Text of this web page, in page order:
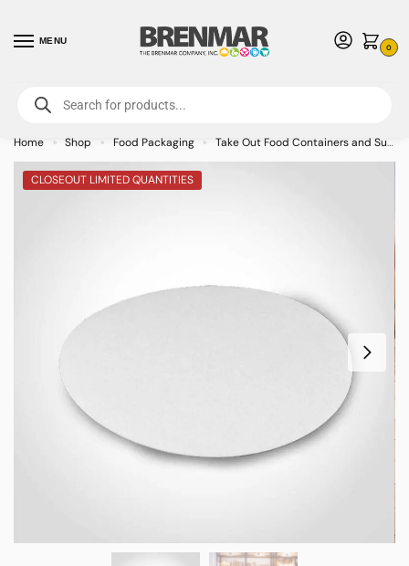
MENU
0
For International Orders (Outside of USA & Canada) Call us at 1-800-783-
7759- Minimum Order $15 USD
Home » Shop » Food Packaging » Take Out Food Containers and Supplies
CLOSEOUT LIMITED QUANTITIES